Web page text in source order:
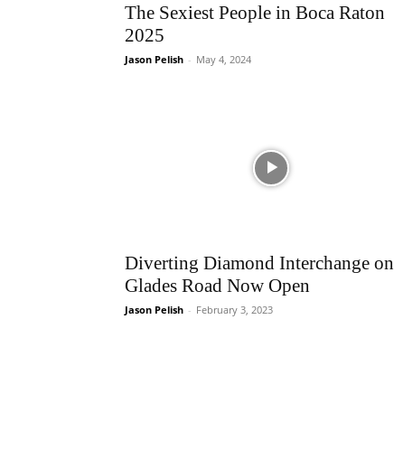
The Sexiest People in Boca Raton
2025
Jason Pelish - May 4, 2024
Diverting Diamond Interchange on
Glades Road Now Open
Jason Pelish - February 3, 2023